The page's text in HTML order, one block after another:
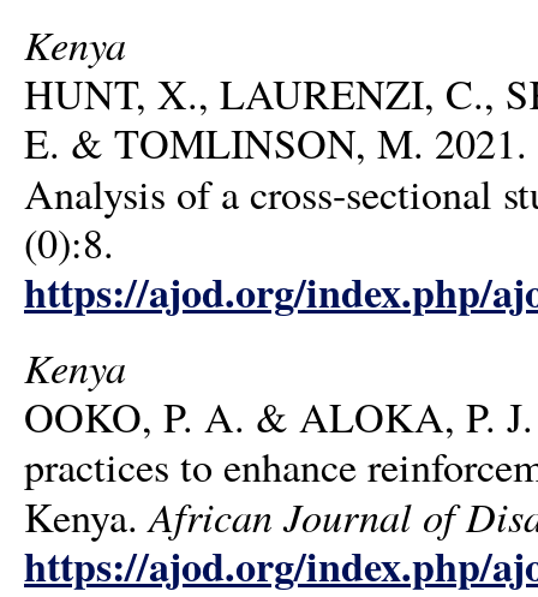
Kenya
HUNT, X., LAURENZI, C.,
E. & TOMLINSON, M. 2021.
Analysis of a cross-sectional
(0):8.
https://ajod.org/index.php/
Kenya
OOKO, P. A. & ALOKA, P.
practices to enhance
Kenya.African Journal of
https://ajod.org/index.php/